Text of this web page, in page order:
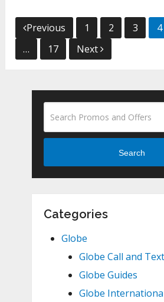
Posts
pagination
Previous 1 2 3 4
…
17 Next
Search
Categories
Globe
Globe Call and Text
Globe Guides
Globe